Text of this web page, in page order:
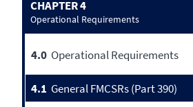
CHAPTER 4
Operational Requirements
4.0 Operational Requirements
4.1 General FMCSRs (Part 390)